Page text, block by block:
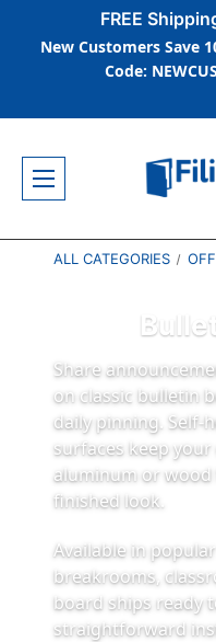
FREE
New Customers Save
Code:
ALL CATEGORIES
Share
on classic bulletin
daily pinning.
surfaces keep
aluminum or wood
finished look.
Available in
breakrooms,
board ships ready
straightforward